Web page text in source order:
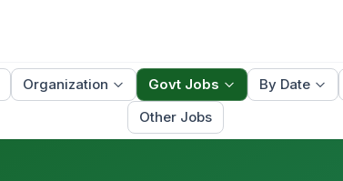
Organization Govt Jobs By Date
Other Jobs